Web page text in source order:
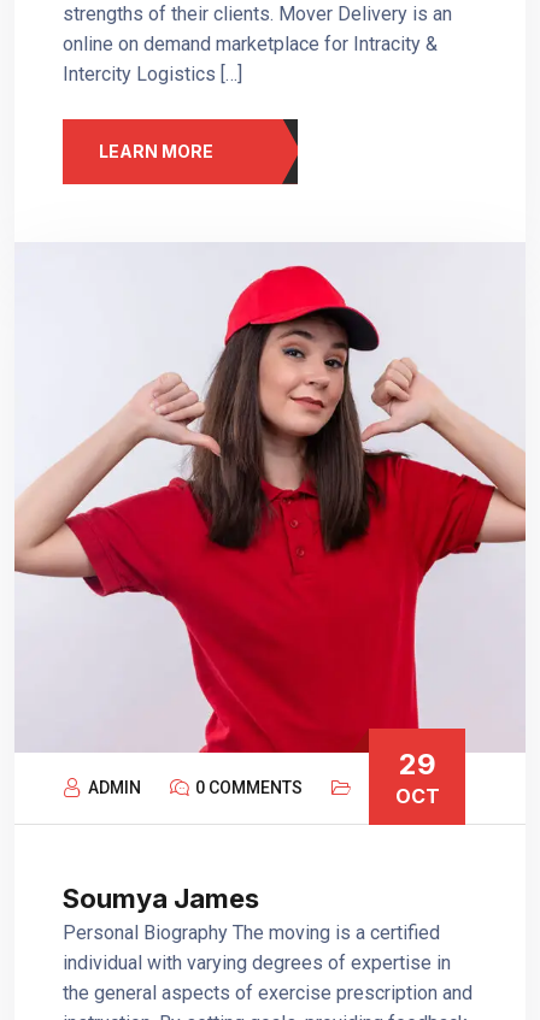
strengths of their clients. Mover Delivery is an
online on demand marketplace for Intracity &
Intercity Logistics […]
LEARN MORE
29
OCT
ADMIN 0 COMMENTS
Soumya James
Personal Biography The moving is a certified
individual with varying degrees of expertise in
the general aspects of exercise prescription and